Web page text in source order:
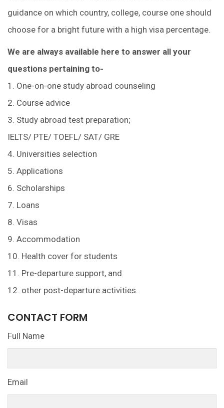
guidance on which country, college, course one should
choose for a bright future with a high visa percentage.
We are always available here to answer all your
questions pertaining to-
1. One-on-one study abroad counseling
2. Course advice
3. Study abroad test preparation;
IELTS/ PTE/ TOEFL/ SAT/ GRE
4. Universities selection
5. Applications
6. Scholarships
7. Loans
8. Visas
9. Accommodation
10. Health cover for students
11. Pre-departure support, and
12. other post-departure activities.
CONTACT FORM
Full Name
Email